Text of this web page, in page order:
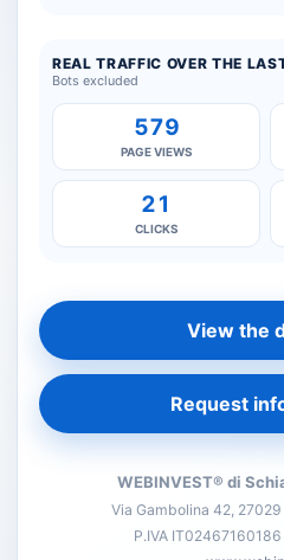
REAL TRAFFIC OVER THE
Bots excluded
579
PAGE VIEWS
21
CLICKS
View the
Request
WEBINVEST® di
Via Gambolina 42,
P.IVA IT02467160186